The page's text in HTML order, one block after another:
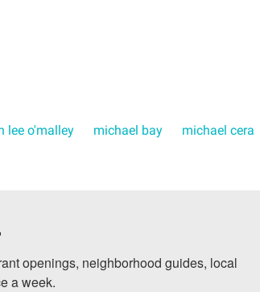
lee o'malley michael bay
michael cera
openings, neighborhood guides, local
a week.